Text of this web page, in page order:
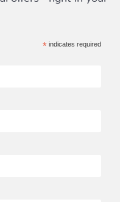
*indicates required